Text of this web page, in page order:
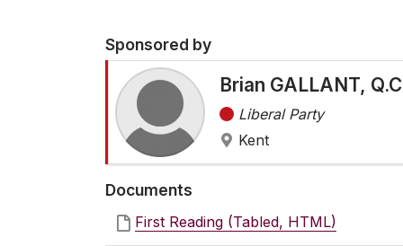
Sponsored by
Brian GALLANT,
Liberal Party
Kent
Documents
First Reading (Tabled, HTML)